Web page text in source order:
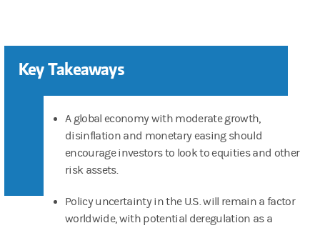
Key Takeaways
A global economy with moderate growth,
disinflation and monetary easing should
encourage investors to look to equities and other
risk assets.
Policy uncertainty in the U.S. will remain a factor
worldwide, with potential deregulation as a